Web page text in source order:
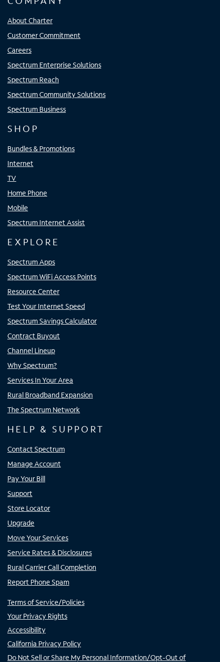
About Charter
Customer Commitment
Careers
Spectrum Enterprise Solutions
Spectrum Reach
Spectrum Community Solutions
Spectrum Business
SHOP
Bundles & Promotions
Internet
TV
Home Phone
Mobile
Spectrum Internet Assist
EXPLORE
Spectrum Apps
Spectrum WiFi Access Points
Resource Center
Test Your Internet Speed
Spectrum Savings Calculator
Contract Buyout
Channel Lineup
Why Spectrum?
Services In Your Area
Rural Broadband Expansion
The Spectrum Network
HELP & SUPPORT
Contact Spectrum
Manage Account
Pay Your Bill
Support
Store Locator
Upgrade
Move Your Services
Service Rates & Disclosures
Rural Carrier Call Completion
Report Phone Spam
Terms of Service/Policies
Your Privacy Rights
Accessibility
California Privacy Policy
Do Not Sell or Share My Personal Information/Opt-Out of